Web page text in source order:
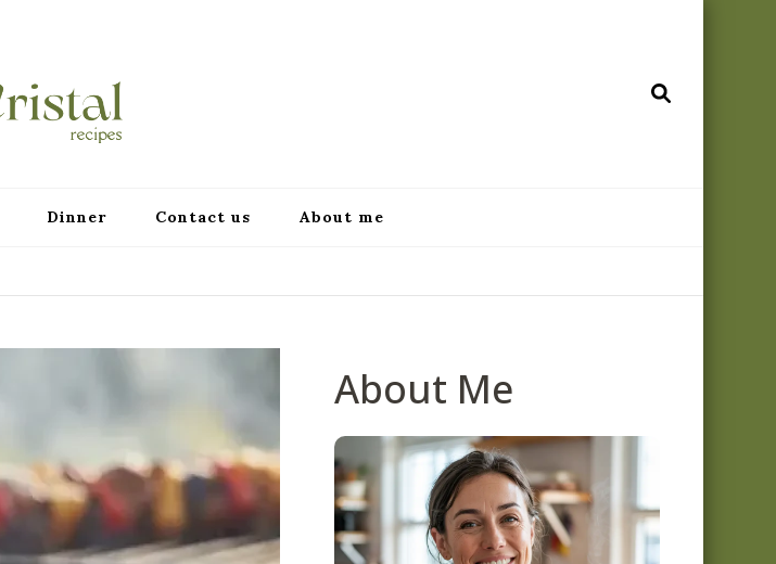
cristalrecipes.com
Dinner Contact us About me
About Me